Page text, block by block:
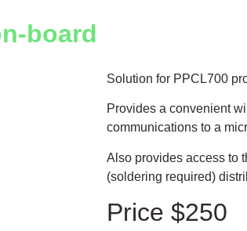
board
Solution for PPCL700
Provides a convenient
communications to a
Also provides access to
(soldering required)
Price $250